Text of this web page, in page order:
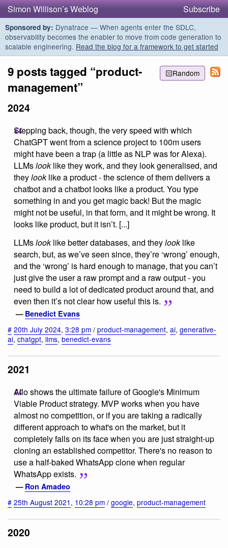
Simon Willison’s Weblog Subscribe
Sponsored by: Dynatrace — When agents enter the SDLC,
observability becomes the enabler to move from code generation to
scalable engineering. Read the blog for a framework to get started
Random
9 posts tagged “product-
management”
2024
Stepping back, though, the very speed with which
ChatGPT went from a science project to 100m users
might have been a trap (a little as NLP was for Alexa).
LLMslooklike they work, and they look generalised, and
theylooklike a product - the science of them delivers a
chatbot and a chatbot looks like a product. You type
something in and you get magic back! But the magic
might not be useful, in that form, and it might be wrong. It
looks like product, but it isn’t. [...]
LLMslooklike better databases, and theylooklike
search, but, as we’ve seen since, they’re ‘wrong’ enough,
and the ‘wrong’ is hard enough to manage, that you can’t
just give the user a raw prompt and a raw output - you
need to build a lot of dedicated product around that, and
even then it’s not clear how useful this is.
— Benedict Evans
# 20th July 2024, 3:28 pm / product-management, ai, generative-
ai, chatgpt, llms, benedict-evans
2021
Allo shows the ultimate failure of Google's Minimum
Viable Product strategy. MVP works when you have
almost no competition, or if you are taking a radically
different approach to what's on the market, but it
completely falls on its face when you are just straight-up
cloning an established competitor. There's no reason to
use a half-baked WhatsApp clone when regular
WhatsApp exists.
— Ron Amadeo
# 25th August 2021 , 10:28 pm / google, product-management
2020